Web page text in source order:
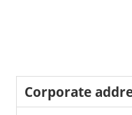
Corporate